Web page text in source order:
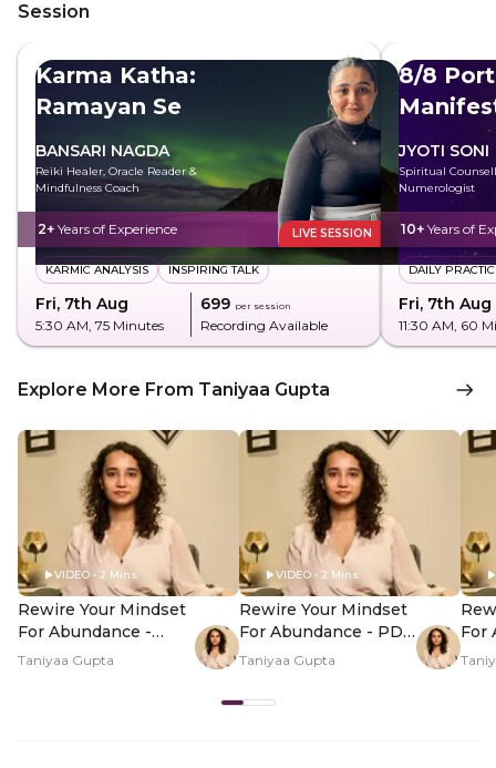
Session
Karma Katha:
Ramayan Se
BANSARI NAGDA
Reiki Healer, Oracle Reader &
Mindfulness Coach
2+ Years of Experience LIVE SESSION
KARMIC ANALYSIS INSPIRING TALK
Fri, 7th Aug
5:30 AM, 75 Minutes
₹699 per session
Recording Available
8/8
JYOTI SONI
Spiritual
Numerologist
10+ Years of
DAILY
Fri, 7th Aug
11:30 AM, 60
Explore More From Taniyaa Gupta
VIDEO • 2 Mins
Rewire Your Mindset
For Abundance -
Hero Video
Taniyaa Gupta
VIDEO • 2 Mins
Rewire Your Mindset
For Abundance - PDP
Hero Video Subtitle
Taniyaa Gupta
For